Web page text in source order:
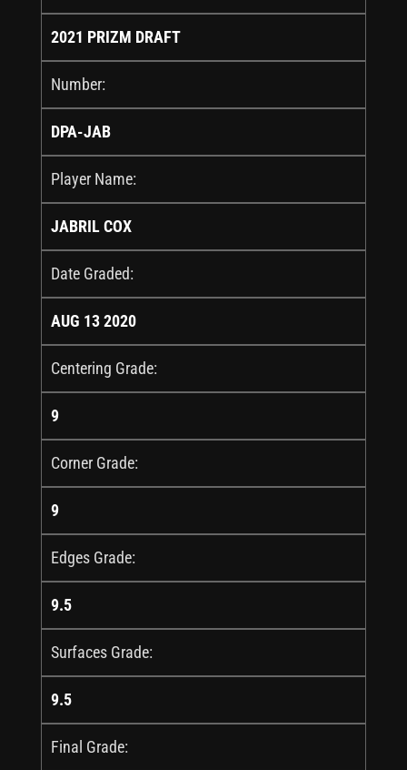
2021 PRIZM DRAFT
Number:
DPA-JAB
Player Name:
JABRIL COX
Date Graded:
AUG 13 2020
Centering Grade:
9
Corner Grade:
9
Edges Grade:
9.5
Surfaces Grade:
9.5
Final Grade: